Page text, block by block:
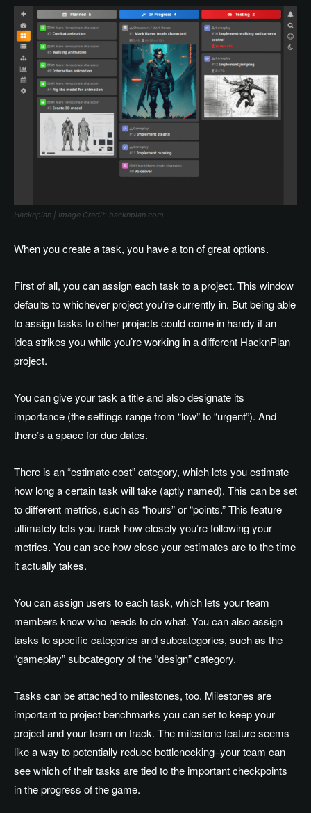
Hacknplan | Image Credit: hacknplan.com
When you create a task, you have a ton of great options.
First of all, you can assign each task to a project. This window
defaults to whichever project you’re currently in. But being able
to assign tasks to other projects could come in handy if an
idea strikes you while you’re working in a different HacknPlan
project.
You can give your task a title and also designate its
importance (the settings range from “low” to “urgent”). And
there’s a space for due dates.
There is an “estimate cost” category, which lets you estimate
how long a certain task will take (aptly named). This can be set
to different metrics, such as “hours” or “points.” This feature
ultimately lets you track how closely you’re following your
metrics. You can see how close your estimates are to the time
it actually takes.
You can assign users to each task, which lets your team
members know who needs to do what. You can also assign
tasks to specific categories and subcategories, such as the
“gameplay” subcategory of the “design” category.
Tasks can be attached to milestones, too. Milestones are
important to project benchmarks you can set to keep your
project and your team on track. The milestone feature seems
like a way to potentially reduce bottlenecking–your team can
see which of their tasks are tied to the important checkpoints
in the progress of the game.